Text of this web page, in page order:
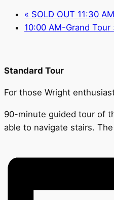
« SOLD OUT 11:30
10:00 AM-Grand Tour
Standard Tour
For those Wright
90-minute guided tour of
able to navigate stairs.